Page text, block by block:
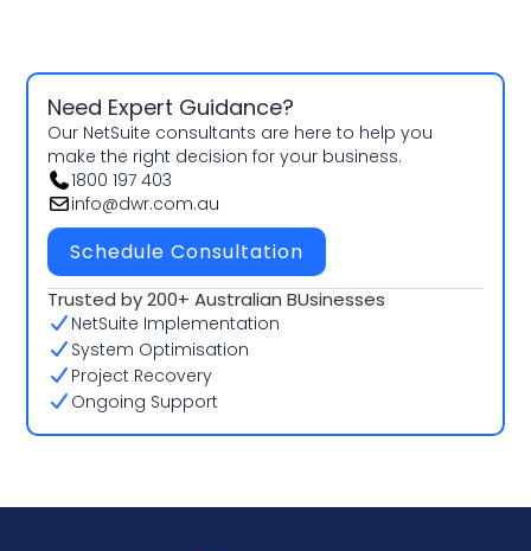
Need Expert Guidance?
Our NetSuite consultants are here to help you
make the right decision for your business.
1800 197 403
info@dwr.com.au
Schedule Consultation
Trusted by 200+ Australian BUsinesses
NetSuite Implementation
System Optimisation
Project Recovery
Ongoing Support